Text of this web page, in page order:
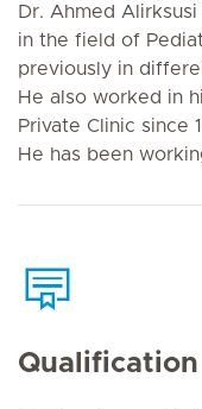
Dr. Ahmed
in the field of
previously in
He also worked in
Private Clinic since
He has been
Qualification